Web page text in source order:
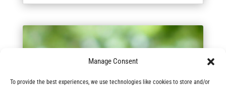
Manage Consent
To provide the best experiences, we use technologies like cookies to store and/or